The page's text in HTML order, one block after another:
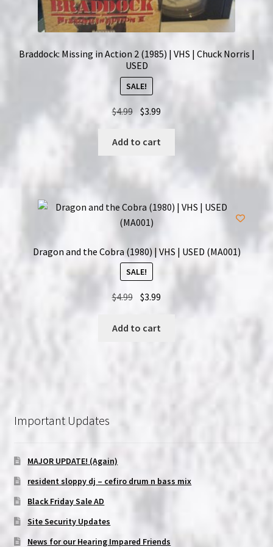
Braddock: Missing in Action 2 (1985) | VHS | Chuck Norris |
USED
SALE!
$4.99 Original
was:
$3.99
$3.99.
Add to cart
Dragon and the Cobra (1980) | VHS | USED (MA001)
SALE!
$4.99 Original
was:
$3.99
Add to cart
Important Updates
MAJOR UPDATE! (Again)
resident sloppy dj – cefiro drum n bass mix
Black Friday Sale AD
Site Security Updates
News for our Hearing Impared Friends